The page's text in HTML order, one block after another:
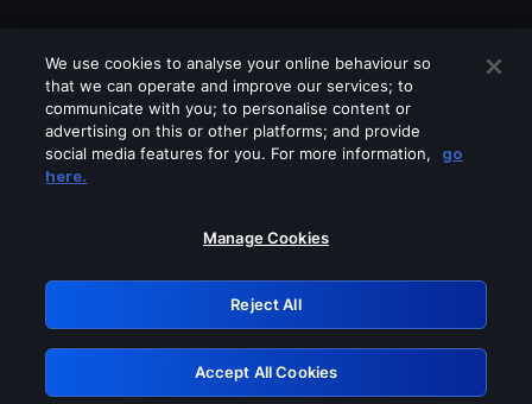
Please turn off any of these services
GRN: 0.951c2117.1786285624.9065d5df
Retry
We use cookies to analyse your online behaviour so
that we can operate and improve our services; to
communicate with you; to personalise content or
advertising on this or other platforms; and provide
social media features for you. For more information,
go
here.
Manage Cookies
Reject All
Accept All Cookies